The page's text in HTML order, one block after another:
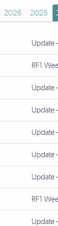
2026 2025
Update
RF1
Update
Update
Update
Update
Update
RF1
Update